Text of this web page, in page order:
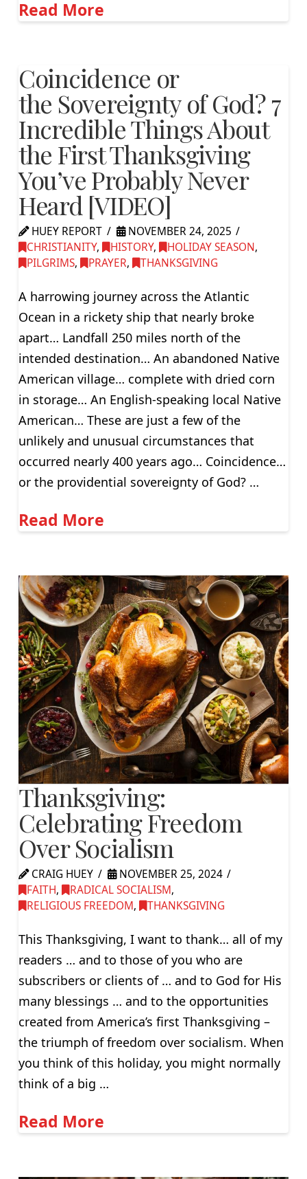
Read More
Coincidence or
the Sovereignty of God? 7
Incredible Things About
the First Thanksgiving
You’ve Probably Never
Heard [VIDEO]
HUEY REPORT
NOVEMBER 24, 2025
CHRISTIANITY, HISTORY, HOLIDAY SEASON,
PILGRIMS, PRAYER, THANKSGIVING
A harrowing journey across the Atlantic
Ocean in a rickety ship that nearly broke
apart… Landfall 250 miles north of the
intended destination… An abandoned Native
American village… complete with dried corn
in storage… An English-speaking local Native
American… These are just a few of the
unlikely and unusual circumstances that
occurred nearly 400 years ago… Coincidence…
or the providential sovereignty of God? …
Read More
Thanksgiving:
Celebrating Freedom
Over Socialism
CRAIG HUEY
NOVEMBER 25, 2024
FAITH, RADICAL SOCIALISM,
RELIGIOUS FREEDOM, THANKSGIVING
This Thanksgiving, I want to thank… all of my
readers … and to those of you who are
subscribers or clients of … and to God for His
many blessings … and to the opportunities
created from America’s first Thanksgiving –
the triumph of freedom over socialism. When
you think of this holiday, you might normally
think of a big …
Read More